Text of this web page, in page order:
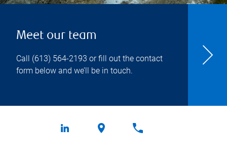
Meet our team
Call (613) 564-2193 or fill out the contact
form below and we’ll be in touch.